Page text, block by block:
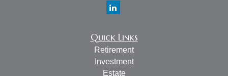
Quick Links
Retirement
Investment
Estate